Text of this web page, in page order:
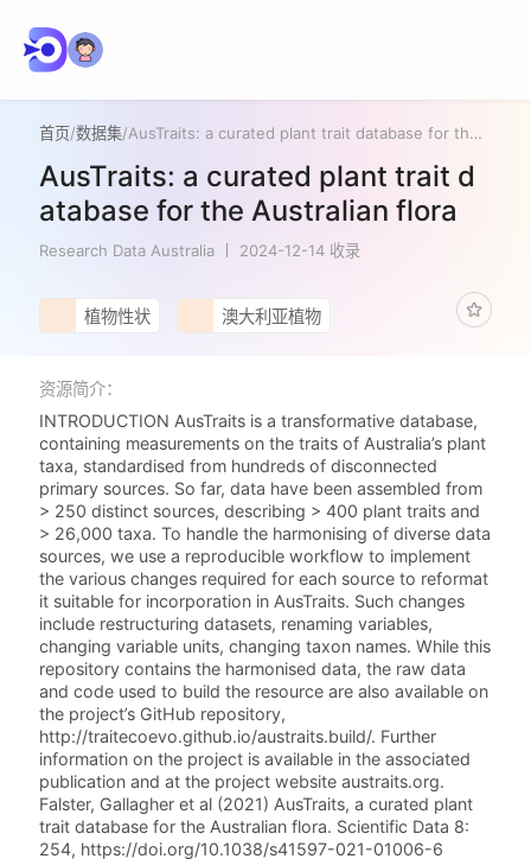
首页/数据集/ AusTraits: a curated plant trait database for the Australian flora
AusTraits: a curated plant trait d
atabase for the Australian flora
Research Data Australia 2024-12-14 收录
植物性状 澳大利亚植物
资源简介：
INTRODUCTION AusTraits is a transformative database,
containing measurements on the traits of Australia’s plant
taxa, standardised from hundreds of disconnected
primary sources. So far, data have been assembled from
> 250 distinct sources, describing > 400 plant traits and
> 26,000 taxa. To handle the harmonising of diverse data
sources, we use a reproducible workflow to implement
the various changes required for each source to reformat
it suitable for incorporation in AusTraits. Such changes
include restructuring datasets, renaming variables,
changing variable units, changing taxon names. While this
repository contains the harmonised data, the raw data
and code used to build the resource are also available on
the project’s GitHub repository,
http://traitecoevo.github.io/austraits.build/. Further
information on the project is available in the associated
publication and at the project website austraits.org.
Falster, Gallagher et al (2021) AusTraits, a curated plant
trait database for the Australian flora. Scientific Data 8:
254, https://doi.org/10.1038/s41597-021-01006-6